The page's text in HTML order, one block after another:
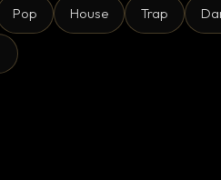
Pop House Trap